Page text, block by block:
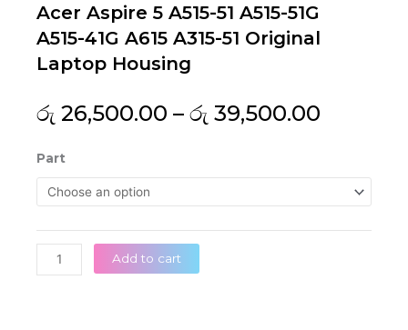
Acer Aspire 5 A515-51 A515-51G
A515-41G A615 A315-51 Original
Laptop Housing
රු 26,500.00 – රු 39,500.00
රු
Part
Acer
Aspire
51
A515-
51G
Add to cart